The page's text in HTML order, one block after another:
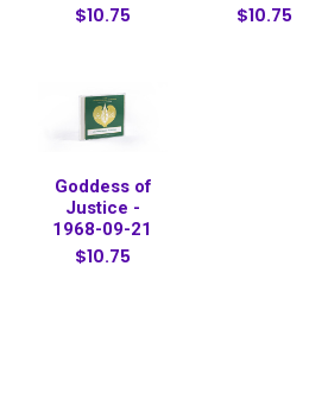
$10.75 $10.75
Goddess of
Justice -
1968-09-21
$10.75